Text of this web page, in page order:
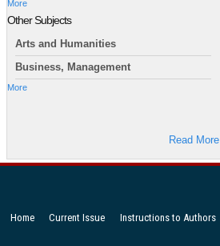
More
Other Subjects
Arts and Humanities
Business, Management
More
Read More
Home Current Issue Instructions to Authors